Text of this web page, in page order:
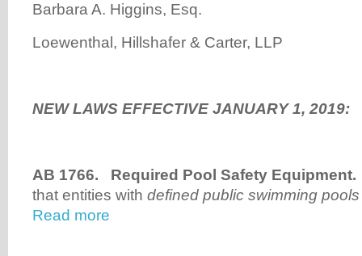
Barbara A. Higgins, Esq.
Loewenthal, Hillshafer & Carter, LLP
NEW LAWS EFFECTIVE JANUARY 1, 2019:
AB 1766. Required Pool Safety
that entities with defined public swimming pools
Read more